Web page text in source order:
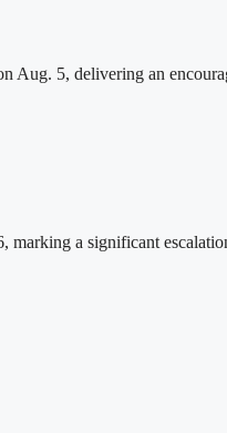
Aug. 5, delivering an
marking a significant